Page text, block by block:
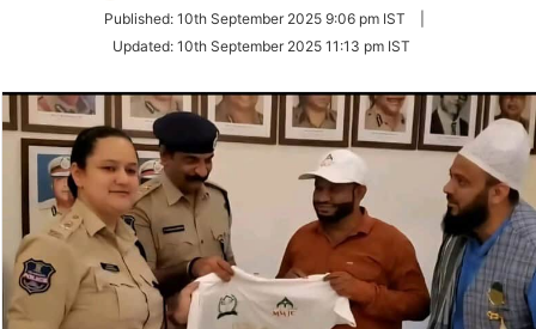
Twitter
Published: 10th September 2025 9:06 pm IST
Updated: 10th September 2025 11:13 pm IST